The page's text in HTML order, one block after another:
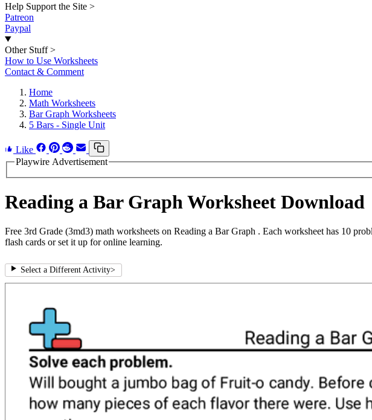
Help Support the Site >
Patreon
Paypal
Other Stuff >
How to Use Worksheets
Contact & Comment
Home
Math Worksheets
Bar Graph Worksheets
5 Bars - Single Unit
Like
Playwire Advertisement
Reading a Bar Graph Worksheet Download
Free 3rd Grade (3md3) math worksheets on Reading a Bar Graph . Each worksheet has 10
flash cards or set it up for online learning.
Select a Different Activity>